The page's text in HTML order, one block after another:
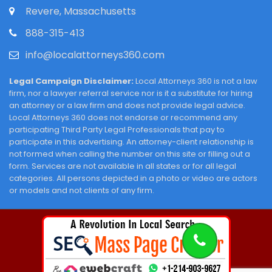
Revere, Massachusetts
888-315-413
info@localattorneys360.com
Legal Campaign Disclaimer: Local Attorneys 360 is not a law
firm, nor a lawyer referral service nor is it a substitute for hiring
an attorney or a law firm and does not provide legal advice.
Local Attorneys 360 does not endorse or recommend any
participating Third Party Legal Professionals that pay to
participate in this advertising. An attorney-client relationship is
not formed when calling the number on this site or filling out a
form. Services are not available in all states or for all legal
categories. All persons depicted in a photo or video are actors
or models and not clients of any firm.